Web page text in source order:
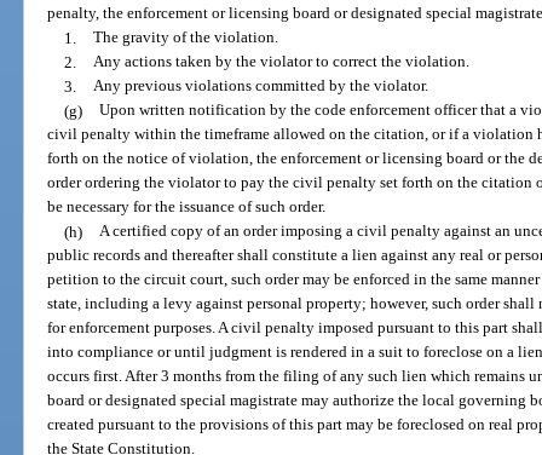
penalty, the enforcement or licensing board or designated special
1. The gravity of the violation.
2. Any actions taken by the violator to correct the violation.
3. Any previous violations committed by the violator.
(g) Upon written notification by the code enforcement officer that a
civil penalty within the timeframe allowed on the citation, or if a violation
forth on the notice of violation, the enforcement or licensing board or the
order ordering the violator to pay the civil penalty set forth on the citation
be necessary for the issuance of such order.
(h) A certified copy of an order imposing a civil penalty against an
public records and thereafter shall constitute a lien against any real or
petition to the circuit court, such order may be enforced in the same
state, including a levy against personal property; however, such order
for enforcement purposes. A civil penalty imposed pursuant to this part
into compliance or until judgment is rendered in a suit to foreclose on a
occurs first. After 3 months from the filing of any such lien which remains
board or designated special magistrate may authorize the local governing
created pursuant to the provisions of this part may be foreclosed on real
the State Constitution.